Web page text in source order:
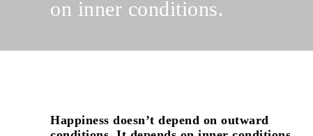
on inner conditions.
Happiness doesn’t depend on outward